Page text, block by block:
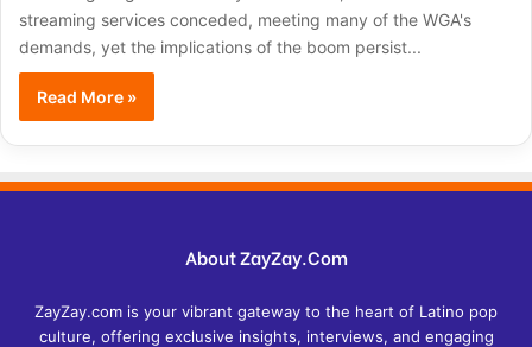
streaming services conceded, meeting many of the WGA's
demands, yet the implications of the boom persist...
Read More »
About ZayZay.Com
ZayZay.com is your vibrant gateway to the heart of Latino pop
culture, offering exclusive insights, interviews, and engaging